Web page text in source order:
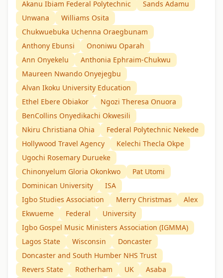
Akanu Ibiam Federal Polytechnic
Sands Adamu
Unwana
Williams Osita
Chukwuebuka Uchenna Oraegbunam
Anthony Ebunsi
Ononiwu Oparah
Ann Onyekelu
Anthonia Ephraim-Chukwu
Maureen Nwando Onyejegbu
Alvan Ikoku University Education
Ethel Ebere Obiakor
Ngozi Theresa Onuora
BenCollins Onyedikachi Okwesili
Nkiru Christiana Ohia
Federal Polytechnic Nekede
Hollywood Travel Agency
Kelechi Thecla Okpe
Ugochi Rosemary Durueke
Chinonyelum Gloria Okonkwo
Pat Utomi
Dominican University
ISA
Igbo Studies Association
Merry Christmas
Alex
Ekwueme
Federal
University
Igbo Gospel Music Ministers Association (IGMMA)
Lagos State
Wisconsin
Doncaster
Doncaster and South Humber NHS Trust
Revers State
Rotherham UK
Asaba